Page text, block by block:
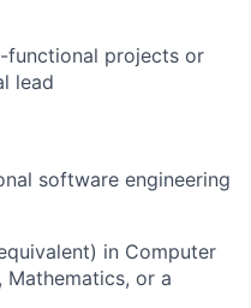
functional projects or
lead
software engineering
in Computer
Mathematics, or a